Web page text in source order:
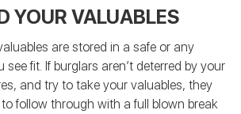
YOUR VALUABLES
are stored in a safe or any
fit. If burglars aren’t deterred by your
and try to take your valuables, they
follow through with a full blown break